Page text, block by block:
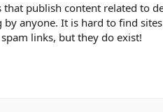
publish content related to
anyone. It is hard to find
links, but they do exist!